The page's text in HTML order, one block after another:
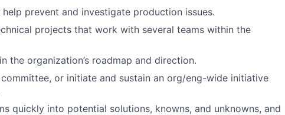
prevent and investigate production issues.
projects that work with several teams within the
the organization’s roadmap and direction.
or initiate and sustain an org/eng-wide initiative
quickly into potential solutions, knowns, and unknowns, and